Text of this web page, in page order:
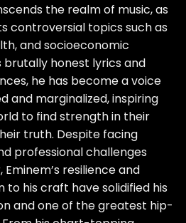
the realm of music, as
controversial topics such as
and socioeconomic
brutally honest lyrics and
he has become a voice
and marginalized, inspiring
to find strength in their
truth. Despite facing
professional challenges
resilience and
to his craft have solidified his
and one of the greatest hip-